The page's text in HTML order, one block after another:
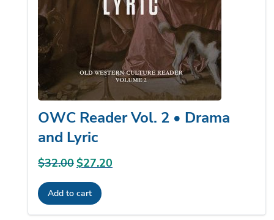
OWC Reader Vol. 2 • Drama
and Lyric
$32.00Original
price
was:
$32.00.
$27.20
$27.20.
Add to cart